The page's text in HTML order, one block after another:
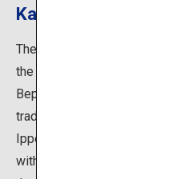
Kannawa Onsen
The countless plumes of
the streets of Kannawa are
Beppu. The "Kannawa Steam
traditional hot spring baths
Ippen Shonin (1239-1289).
without a doubt, the steam